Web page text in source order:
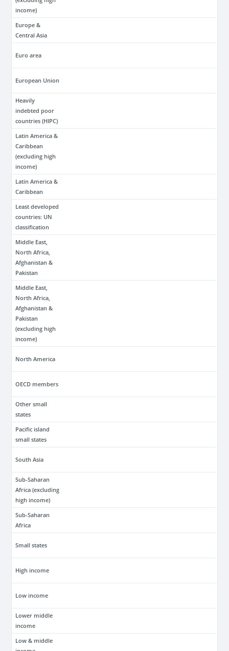
income)
Europe &
Central Asia
Euro area
European Union
Heavily
indebted poor
countries (HIPC)
Latin America &
Caribbean
(excluding high
income)
Latin America &
Caribbean
Least developed
countries: UN
classification
Middle East,
North Africa,
Afghanistan &
Pakistan
Middle East,
North Africa,
Afghanistan &
Pakistan
(excluding high
income)
North America
OECD members
Other small
states
Pacific island
small states
South Asia
Sub-Saharan
Africa (excluding
high income)
Sub-Saharan
Africa
Small states
High income
Low income
Lower middle
income
Low & middle